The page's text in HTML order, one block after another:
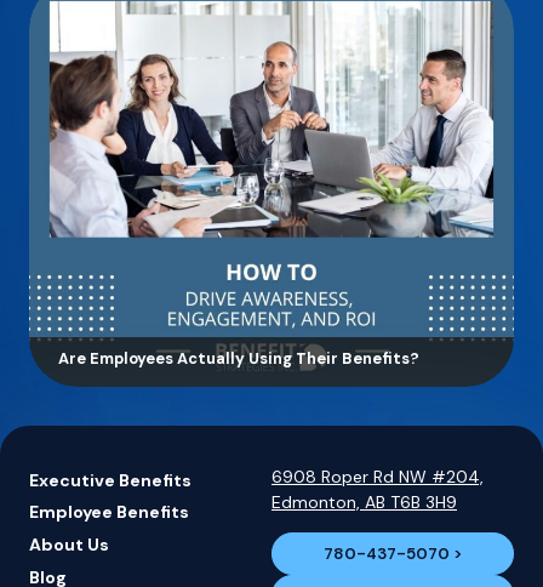
Are Employees Actually Using Their Benefits?
Executive Benefits
Employee Benefits
About Us
Blog
6908 Roper Rd NW #204,
Edmonton, AB T6B 3H9
780-437-5070